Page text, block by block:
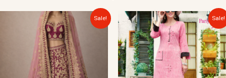
Sale!
Original
$300.00.
Current
price
is:
$150.00.
Sale!
Original
price
was:
$30.00.
Current
price
is:
$15.00.